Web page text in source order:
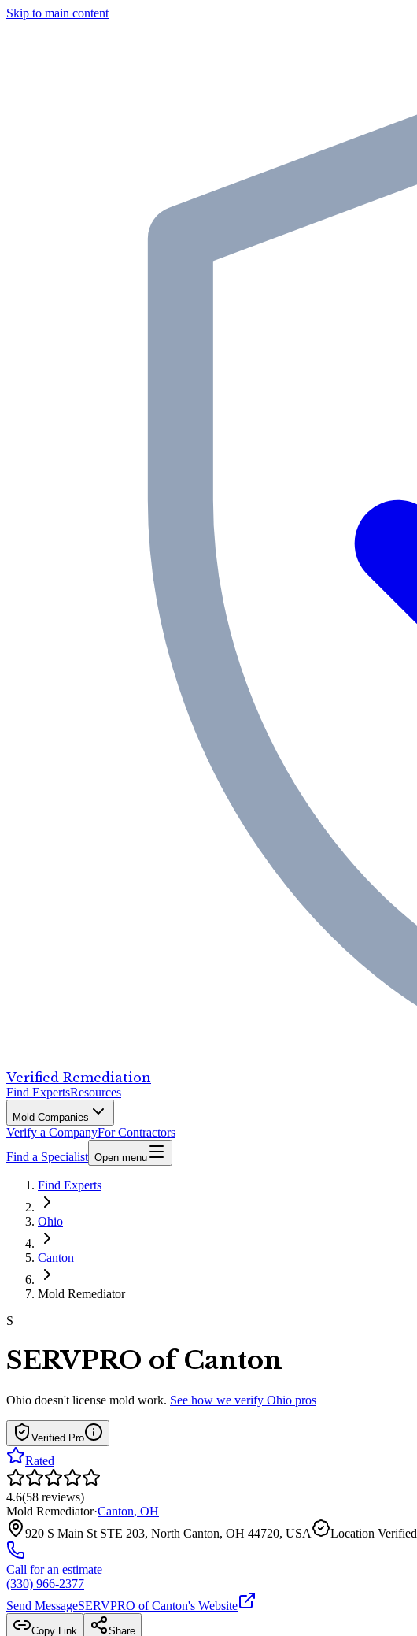
Skip to main content
Verified Remediation
Find ExpertsResources
Mold Companies
Verify a CompanyFor Contractors
Find a Specialist Open menu
Find Experts
Ohio
Canton
Mold Remediator
S
SERVPRO of Canton
Ohio doesn't license mold work. See how we verify Ohio pros
Verified Pro
Rated
4.6(58 reviews)
Mold Remediator·Canton, OH
920 S Main St STE 203, North Canton, OH 44720, USA
Location Verified
Call for an estimate
(330) 966-2377
Send MessageSERVPRO of Canton's Website
Copy Link Share